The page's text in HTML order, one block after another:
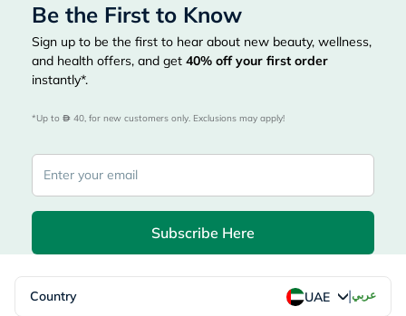
Be the First to Know
Sign up to be the first to hear about new beauty, wellness,
and health offers, and get 40% off your first order
instantly*.
*Up to 40, for new customers only. Exclusions may apply!
Subscribe Here
Country UAE |عربي